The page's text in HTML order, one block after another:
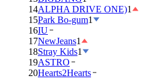
14ALPHA DRIVE ONE)1
15Park Bo-gum1
16IU
17NewJeans1
18Stray Kids1
19ASTRO
20Hearts2Hearts